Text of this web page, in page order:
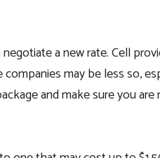
a new rate. Cell
may be less so,
and make sure you